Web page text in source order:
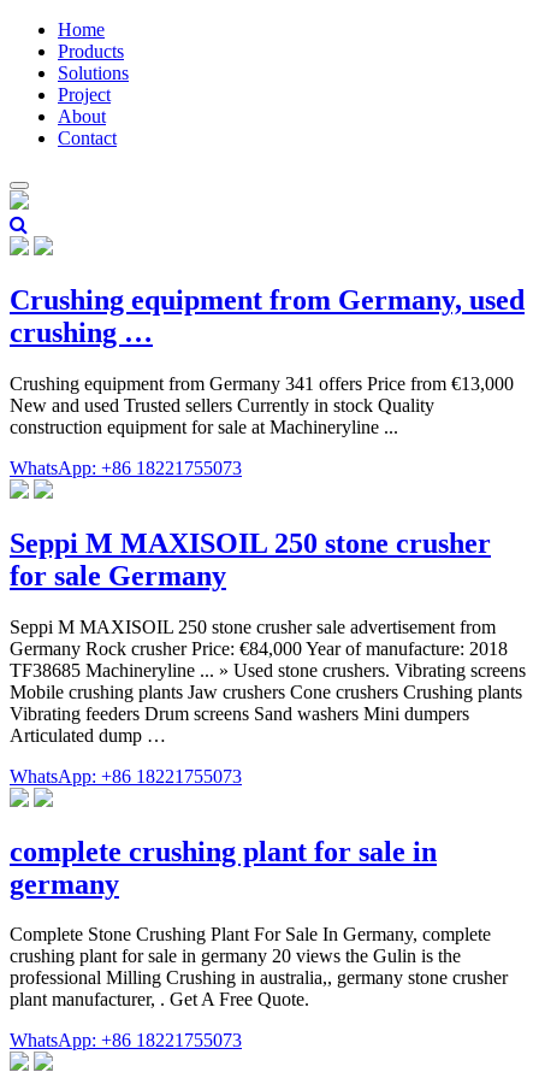
Home
Products
Solutions
Project
About
Contact
Crushing equipment from Germany, used
crushing …
Crushing equipment from Germany 341 offers Price from €13,000
New and used Trusted sellers Currently in stock Quality
construction equipment for sale at Machineryline ...
WhatsApp: +86 18221755073
Seppi M MAXISOIL 250 stone crusher
for sale Germany
Seppi M MAXISOIL 250 stone crusher sale advertisement from
Germany Rock crusher Price: €84,000 Year of manufacture: 2018
TF38685 Machineryline ... » Used stone crushers. Vibrating screens
Mobile crushing plants Jaw crushers Cone crushers Crushing plants
Vibrating feeders Drum screens Sand washers Mini dumpers
Articulated dump …
WhatsApp: +86 18221755073
complete crushing plant for sale in
germany
Complete Stone Crushing Plant For Sale In Germany, complete
crushing plant for sale in germany 20 views the Gulin is the
professional Milling Crushing in australia,, germany stone crusher
plant manufacturer, . Get A Free Quote.
WhatsApp: +86 18221755073